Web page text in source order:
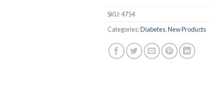
SKU:4754
Categories:Diabetes,New Products